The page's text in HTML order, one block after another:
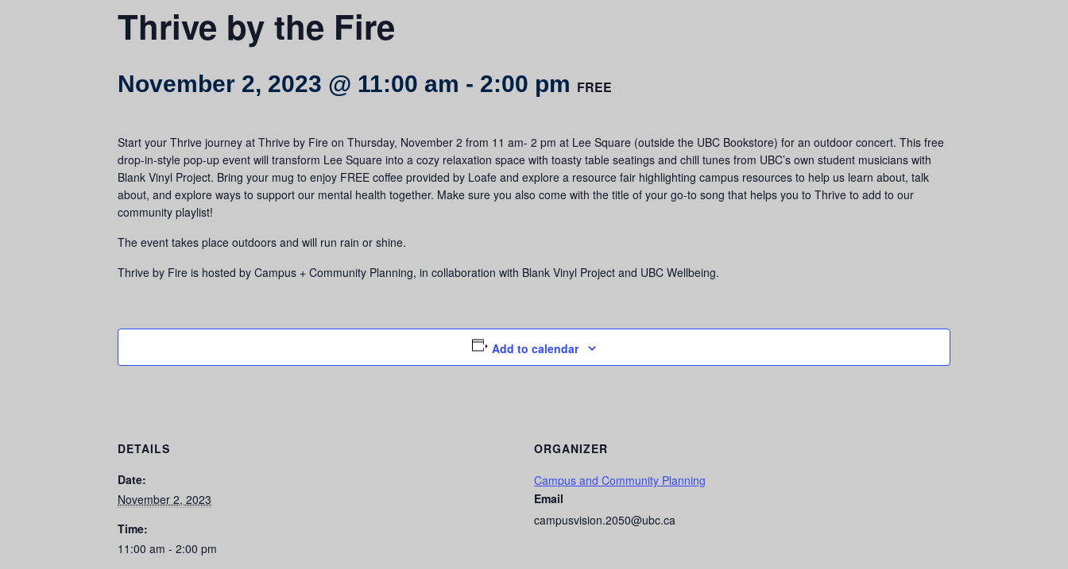
Thrive by the Fire
November 2, 2023 @ 11:00 am - 2:00 pm FREE
Start your Thrive journey at Thrive by Fire on Thursday, November 2 from 11 am- 2 pm at Lee Square (outside the UBC Bookstore) for an outdoor concert. This free
drop-in-style pop-up event will transform Lee Square into a cozy relaxation space with toasty table seatings and chill tunes from UBC’s own student musicians with
Blank Vinyl Project. Bring your mug to enjoy FREE coffee provided by Loafe and explore a resource fair highlighting campus resources to help us learn about, talk
about, and explore ways to support our mental health together. Make sure you also come with the title of your go-to song that helps you to Thrive to add to our
community playlist!
The event takes place outdoors and will run rain or shine.
Thrive by Fire is hosted by Campus + Community Planning, in collaboration with Blank Vinyl Project and UBC Wellbeing.
Add to calendar
DETAILS
Date:
November 2, 2023
Time:
11:00 am - 2:00 pm
ORGANIZER
Campus and Community Planning
Email
campusvision.2050@ubc.ca